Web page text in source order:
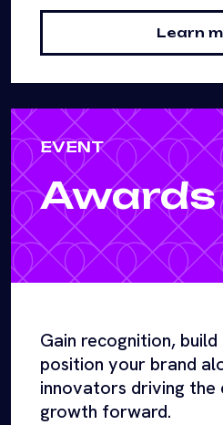
Learn
EVENT
Awards
Gain recognition,
position your brand
innovators driving the
growth forward.